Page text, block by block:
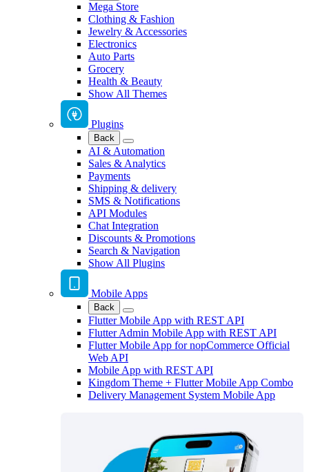
Mega Store
Clothing & Fashion
Jewelry & Accessories
Electronics
Auto Parts
Grocery
Health & Beauty
Show All Themes
Plugins
Back
AI & Automation
Sales & Analytics
Payments
Shipping & delivery
SMS & Notifications
API Modules
Chat Integration
Discounts & Promotions
Search & Navigation
Show All Plugins
Mobile Apps
Back
Flutter Mobile App with REST API
Flutter Admin Mobile App with REST API
Flutter Mobile App for nopCommerce Official
Web API
Mobile App with REST API
Kingdom Theme + Flutter Mobile App Combo
Delivery Management System Mobile App